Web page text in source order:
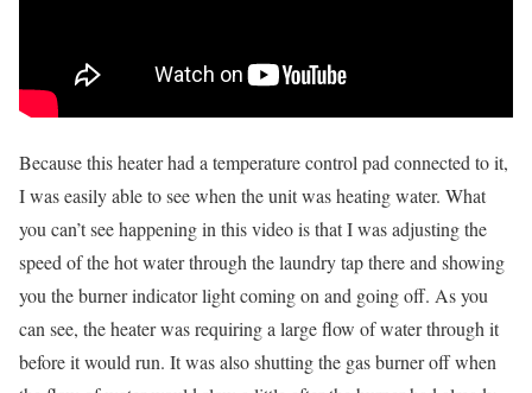
Because this heater had a temperature control pad connected to it,
I was easily able to see when the unit was heating water. What
you can’t see happening in this video is that I was adjusting the
speed of the hot water through the laundry tap there and showing
you the burner indicator light coming on and going off. As you
can see, the heater was requiring a large flow of water through it
before it would run. It was also shutting the gas burner off when